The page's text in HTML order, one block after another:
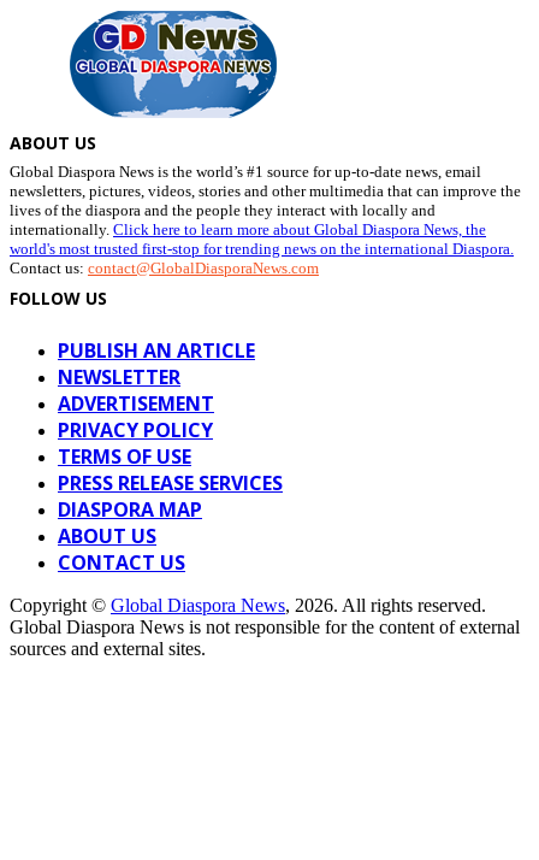
ABOUT US
Global Diaspora News is the world’s #1 source for up-to-date news, email
newsletters, pictures, videos, stories and other multimedia that can improve the
lives of the diaspora and the people they interact with locally and
internationally. Click here to learn more about Global Diaspora News, the
world's most trusted first-stop for trending news on the international Diaspora.
Contact us: contact@GlobalDiasporaNews.com
FOLLOW US
PUBLISH AN ARTICLE
NEWSLETTER
ADVERTISEMENT
PRIVACY POLICY
TERMS OF USE
PRESS RELEASE SERVICES
DIASPORA MAP
ABOUT US
CONTACT US
Copyright © Global Diaspora News, 2026. All rights reserved.
Global Diaspora News is not responsible for the content of external
sources and external sites.